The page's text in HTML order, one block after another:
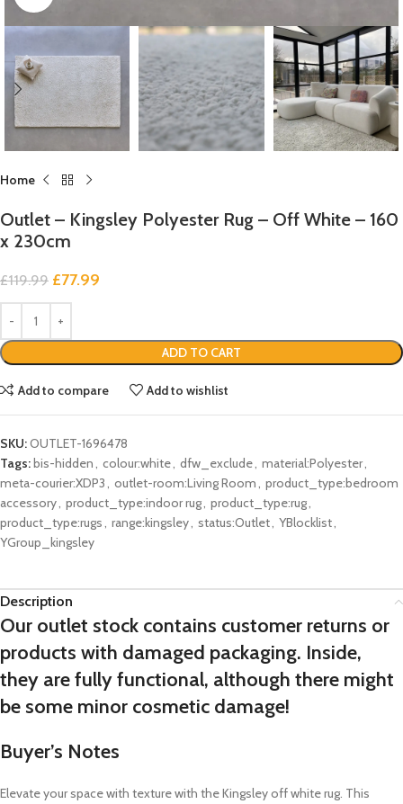
Home
Outlet – Kingsley Polyester Rug – Off White – 160
x 230cm
£119.99 £77.99
ADD TO CART
Add to compare Add to wishlist
SKU:OUTLET-1696478
Tags: bis-hidden, colour:white, dfw_exclude, material:Polyester,
meta-courier:XDP3, outlet-room:Living Room, product_type:bedroom
accessory, product_type:indoor rug, product_type:rug,
product_type:rugs, range:kingsley, status:Outlet, YBlocklist,
YGroup_kingsley
Description
Our outlet stock contains customer returns or
products with damaged packaging. Inside,
they are fully functional, although there might
be some minor cosmetic damage!
Buyer’s Notes
Elevate your space with texture with the Kingsley off white rug. This